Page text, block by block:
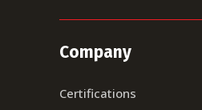
Company
Certifications